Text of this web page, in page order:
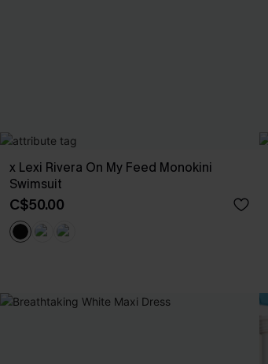
x Lexi Rivera On My Feed Monokini
Swimsuit
C$50.00